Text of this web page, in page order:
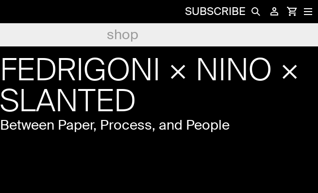
SUBSCRIBE
shop
FEDRIGONI × NINO ×
SLANTED
Between Paper, Process, and People